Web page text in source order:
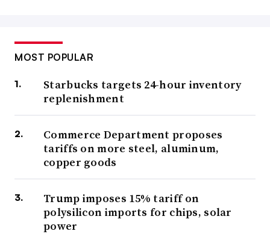
MOST POPULAR
Starbucks targets 24-hour inventory
replenishment
Commerce Department proposes
tariffs on more steel, aluminum,
copper goods
Trump imposes 15% tariff on
polysilicon imports for chips, solar
power